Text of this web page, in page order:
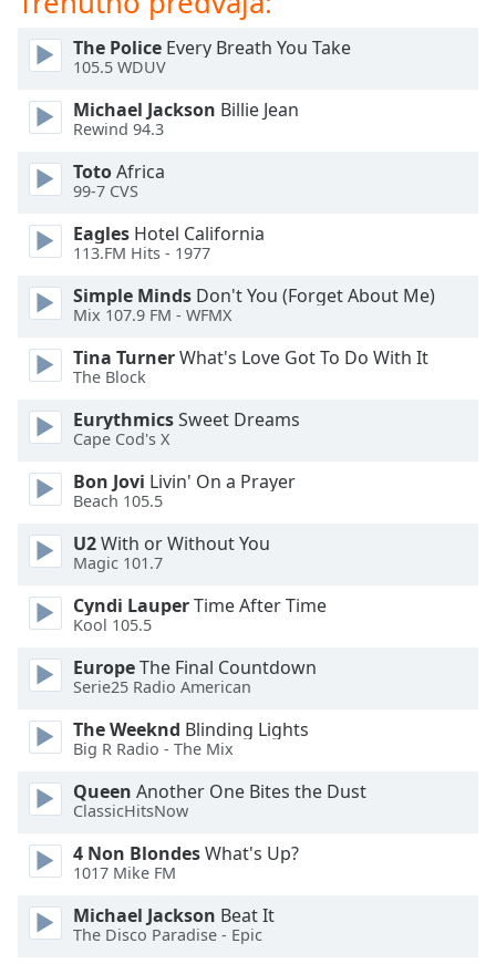
dialog
window.
cancel
close
window.
Color
Opacity
Background
Color
Opacity
Caption
Area
Background
Color
Opacity
Font
Edge
The Police Every Breath You Take
105.5 WDUV
Michael Jackson Billie Jean
Rewind 94.3
TotoAfrica
99-7 CVS
Eagles Hotel California
113.FM Hits - 1977
Simple Minds Don't You (Forget About Me)
Mix 107.9 FM - WFMX
Tina TurnerWhat's Love Got To Do With It
The Block
EurythmicsSweet Dreams
Cape Cod's X
Bon Jovi Livin' On a Prayer
Beach 105.5
U2With or Without You
Magic 101.7
Cyndi LauperTime After Time
Kool 105.5
EuropeThe Final Countdown
Serie25 Radio American
The Weeknd Blinding Lights
Big R Radio - The Mix
Queen Another One Bites the Dust
ClassicHitsNow
4 Non BlondesWhat's Up?
1017 Mike FM
Michael Jackson Beat It
The Disco Paradise - Epic